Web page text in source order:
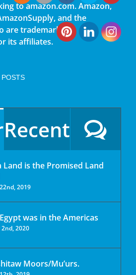
to amazon.com. Amazon,
and the
are trademarks of
its affiliates.
Recent
Land is the Promised Land
2019
was in the Americas
2020
Moors/Mu’urs.